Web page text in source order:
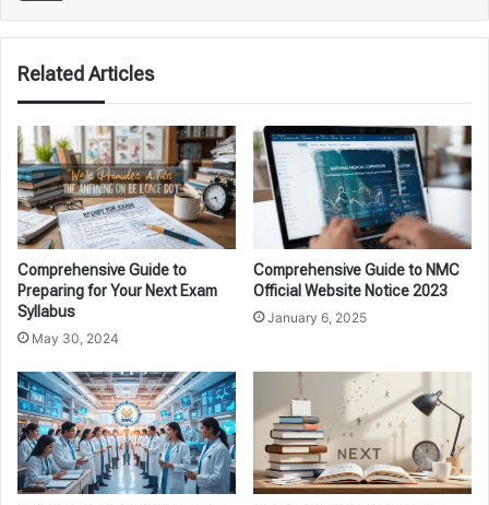
Related Articles
Comprehensive Guide to
Preparing for Your Next Exam
Syllabus
May 30, 2024
Comprehensive Guide to NMC
Official Website Notice 2023
January 6, 2025